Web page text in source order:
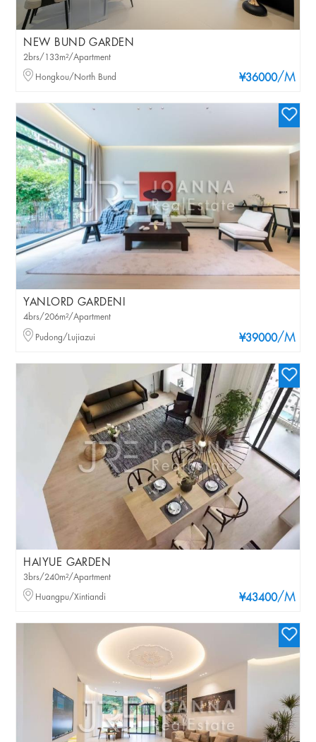
NEW BUND GARDEN
¥36000/M
2brs/133m²/Apartment
Hongkou/North Bund
YANLORD GARDENI
¥39000/M
4brs/206m²/Apartment
Pudong/Lujiazui
HAIYUE GARDEN
¥43400/M
3brs/240m²/Apartment
Huangpu/Xintiandi